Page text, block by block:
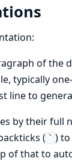
of the
typically
line to
by their full
( ` )
of that to